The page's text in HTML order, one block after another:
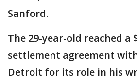
Sanford.
The 29-year-old reached a
settlement agreement
Detroit for its role in his